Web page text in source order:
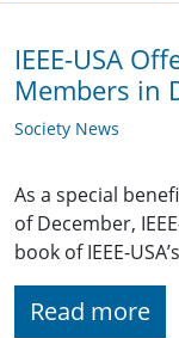
IEEE-USA
Members in
Society News
As a special
of December,
book of IEEE-
Read more